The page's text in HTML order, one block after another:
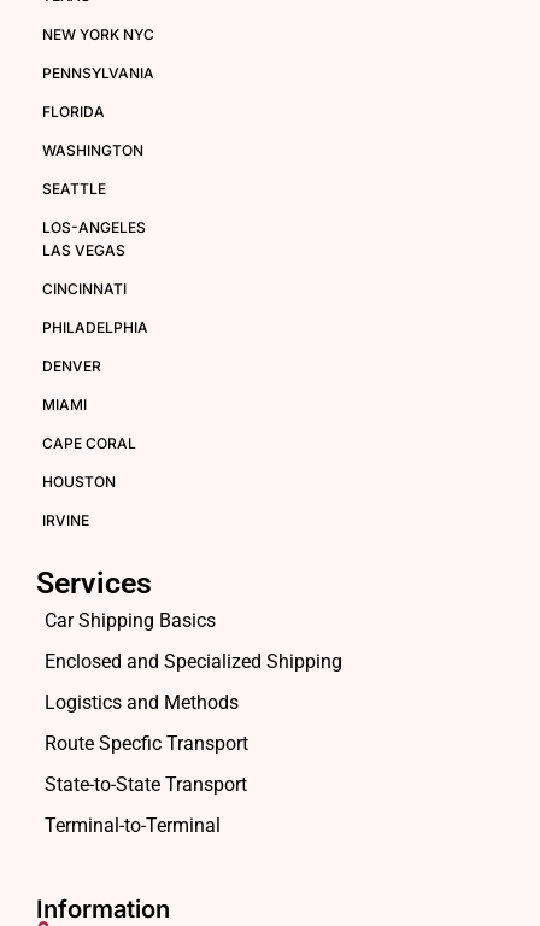
NEW YORK NYC
PENNSYLVANIA
FLORIDA
WASHINGTON
SEATTLE
LOS-ANGELES
LAS VEGAS
CINCINNATI
PHILADELPHIA
DENVER
MIAMI
CAPE CORAL
HOUSTON
IRVINE
Services
Car Shipping Basics
Enclosed and Specialized Shipping
Logistics and Methods
Route Specfic Transport
State-to-State Transport
Terminal-to-Terminal
Information